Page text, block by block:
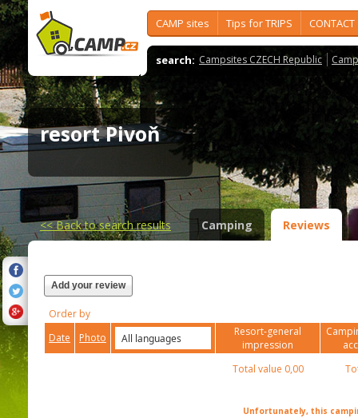
CAMP sites Tips for TRIPS CONTACT
search: Campsites CZECH Republic
resort Pivoň
<<Back to search results Camping Reviews
Add your review
Order by
Date
Photo
Resort-general
impression
Total value 0,00
Unfortunately, this